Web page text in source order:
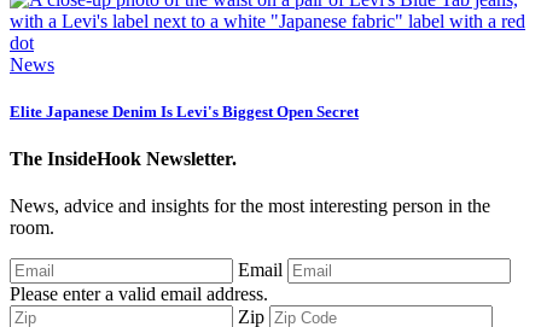
News
Elite Japanese Denim Is Levi's Biggest Open Secret
The InsideHook Newsletter.
News, advice and insights for the most interesting person in the
room.
Email
Please enter a valid email address.
Zip